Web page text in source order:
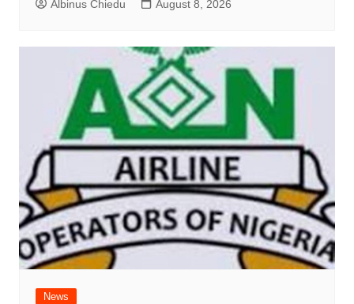
Albinus Chiedu August 8, 2026
News